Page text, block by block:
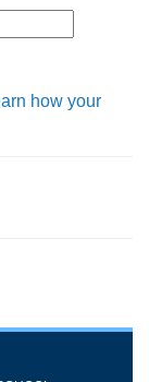
how your